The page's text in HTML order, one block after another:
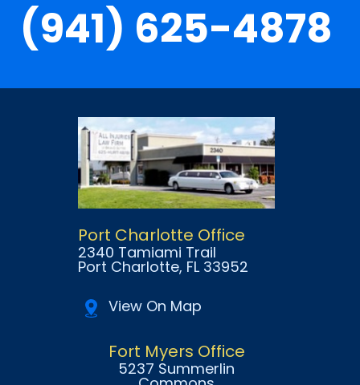
(941) 625-4878
Port Charlotte Office
2340 Tamiami Trail
Port Charlotte, FL 33952
View On Map
Fort Myers Office
5237 Summerlin